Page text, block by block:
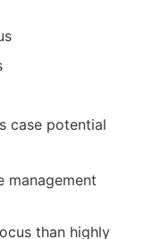
case potential
management
than highly